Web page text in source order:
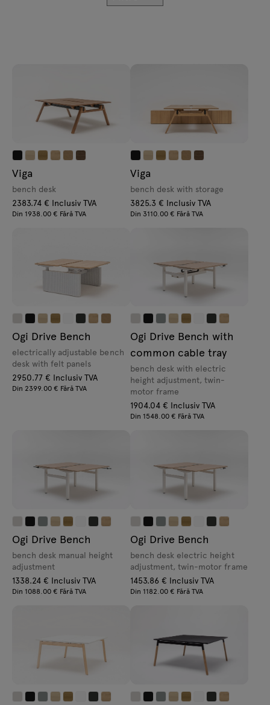
Viga
bench desk
2383.74 € Inclusiv TVA
Din 1938.00 € Fără TVA
Viga
bench desk with storage
3825.3 € Inclusiv TVA
Din 3110.00 € Fără TVA
Ogi Drive Bench
electrically adjustable bench
desk with felt panels
2950.77 € Inclusiv TVA
Din 2399.00 € Fără TVA
Ogi Drive Bench with
common cable tray
bench desk with electric
height adjustment, twin-
motor frame
1904.04 € Inclusiv TVA
Din 1548.00 € Fără TVA
Ogi Drive Bench
bench desk manual height
adjustment
1338.24 € Inclusiv TVA
Din 1088.00 € Fără TVA
Ogi Drive Bench
bench desk electric height
adjustment, twin-motor frame
1453.86 € Inclusiv TVA
Din 1182.00 € Fără TVA